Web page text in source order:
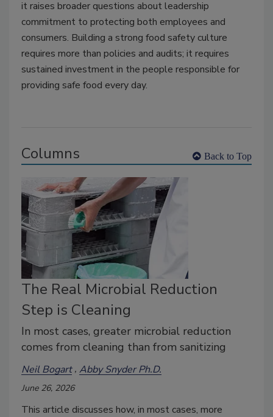
it raises broader questions about leadership
commitment to protecting both employees and
consumers. Building a strong food safety culture
requires more than policies and audits; it requires
sustained investment in the people responsible for
providing safe food every day.
Columns Back to Top
The Real Microbial Reduction
Step is Cleaning
In most cases, greater microbial reduction
comes from cleaning than from sanitizing
Neil Bogart Abby Snyder Ph.D.
June 26, 2026
This article discusses how, in most cases, more